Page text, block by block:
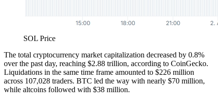
SOL Price
The total cryptocurrency market capitalization decreased by 0.8%
over the past day, reaching $2.88 trillion, according to CoinGecko.
Liquidations in the same time frame amounted to $226 million
across 107,028 traders. BTC led the way with nearly $70 million,
while altcoins followed with $38 million.